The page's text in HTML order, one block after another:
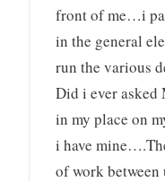
front of me…i
in the general
run the various
Did i ever
in my place on
i have
of work